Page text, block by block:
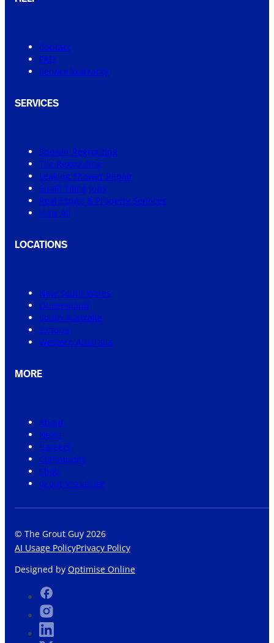
Contact
FAQ
Service Warranty
SERVICES
Shower Regrouting
Tile Regrouting
Leaking Shower Repair
Small Tiling Jobs
Real Estate & Property Services
View All
LOCATIONS
New South Wales
Queensland
South Australia
Victoria
Western Australia
MORE
About
News
Careers
Community
Shop
Grout Visualiser
© The Grout Guy 2026
AI Usage PolicyPrivacy Policy
Designed by Optimise Online